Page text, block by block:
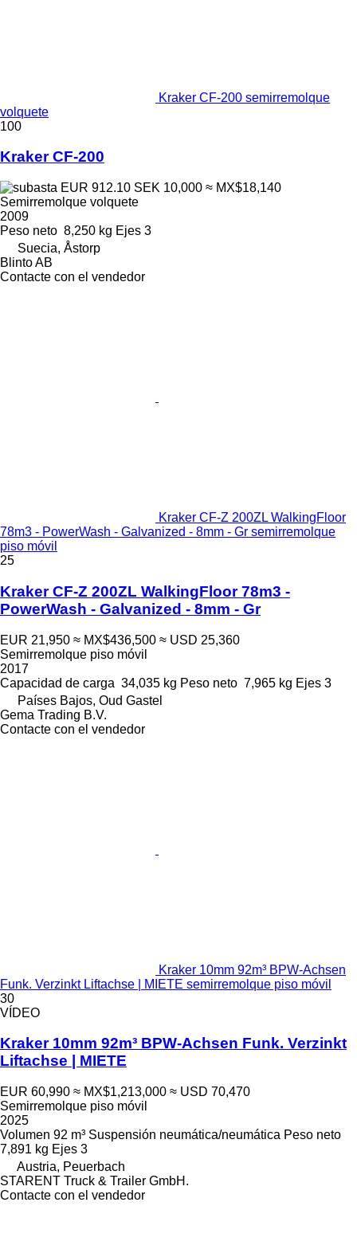
Kraker CF-200 semirremolque
volquete
100
Kraker CF-200
EUR 912.10 SEK 10,000 ≈ MX$18,140
Semirremolque volquete
2009
Peso neto 8,250 kg Ejes 3
Suecia, Åstorp
Blinto AB
Contacte con el vendedor
Kraker CF-Z 200ZL WalkingFloor
78m3 - PowerWash - Galvanized - 8mm - Gr semirremolque
piso móvil
25
Kraker CF-Z 200ZL WalkingFloor 78m3 -
PowerWash - Galvanized - 8mm - Gr
EUR 21,950 ≈ MX$436,500 ≈ USD 25,360
Semirremolque piso móvil
2017
Capacidad de carga 34,035 kg Peso neto 7,965 kg Ejes 3
Países Bajos, Oud Gastel
Gema Trading B.V.
Contacte con el vendedor
Kraker 10mm 92m³ BPW-Achsen
Funk. Verzinkt Liftachse | MIETE semirremolque piso móvil
30
VÍDEO
Kraker 10mm 92m³ BPW-Achsen Funk. Verzinkt
Liftachse | MIETE
EUR 60,990 ≈ MX$1,213,000 ≈ USD 70,470
Semirremolque piso móvil
2025
Volumen 92 m³ Suspensión neumática/neumática Peso neto
7,891 kg Ejes 3
Austria, Peuerbach
STARENT Truck & Trailer GmbH.
Contacte con el vendedor